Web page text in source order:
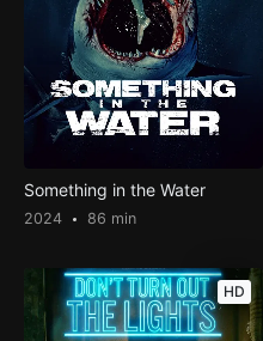
Something in the Water
2024 86 min
HD